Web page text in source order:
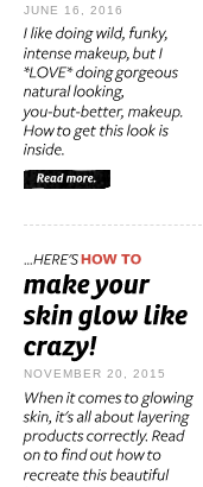
JUNE 16, 2016
NOVEMBER 20, 2015